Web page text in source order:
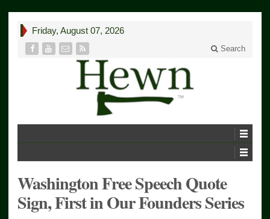
Friday, August 07, 2026
Search
Washington Free Speech Quote
Sign, First in Our Founders Series